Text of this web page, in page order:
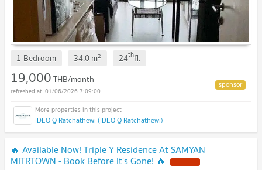
1 Bedroom 34.0m2 24thfl.
19,000THB/month
01/06/2026 7:09:00
IDEO Q Ratchathewi (IDEO Q Ratchathewi)
🔥 Available Now! Triple Y Residence At SAMYAN
MITRTOWN - Book Before It's Gone! 🔥